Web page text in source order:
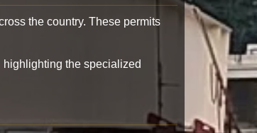
the country. These permits
highlighting the specialized